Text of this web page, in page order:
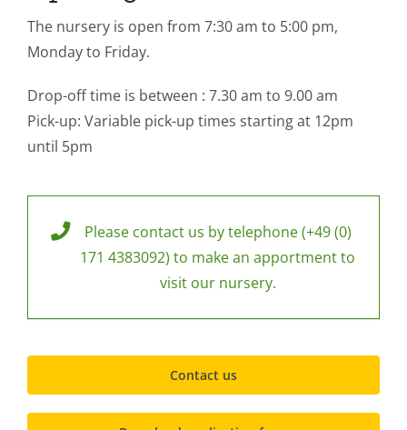
The nursery is open from 7:30 am to 5:00 pm,
Monday to Friday.
Drop-off time is between : 7.30 am to 9.00 am
Pick-up: Variable pick-up times starting at 12pm
until 5pm
Please contact us by telephone (+49 (0)
171 4383092) to make an apportment to
visit our nursery.
Contact us